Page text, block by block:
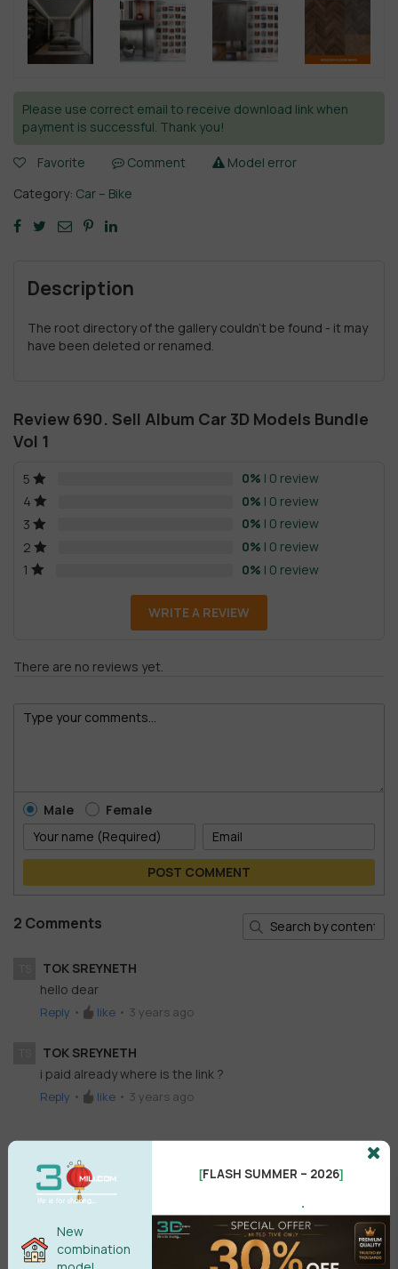
Please use correct email to receive download link when
payment is successful. Thank you!
Favorite Comment
Model error
Category: Car – Bike
Description
The root directory of the gallery couldn't be found - it may
have been deleted or renamed.
Review 690. Sell Album Car 3D Models Bundle
Vol 1
5 0% | 0 review
4
0% | 0 review
3
0% | 0 review
2
0% | 0 review
1
0% | 0 review
WRITE A REVIEW
There are no reviews yet.
Male Female
POST COMMENT
2 Comments
TOK SREYNETH
hello dear
Reply • like • 3 years ago
TOK SREYNETH
i paid already where is the link ?
Reply • like • 3 years ago
New
combination
[FLASH SUMMER – 2026]
.